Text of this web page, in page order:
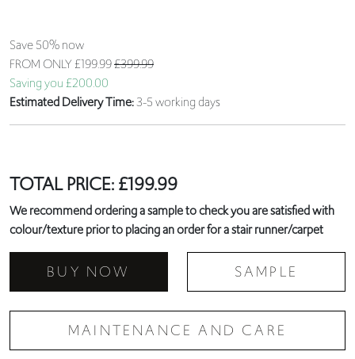
Save 50% now
FROM ONLY£199.99£399.99
Saving you £200.00
Estimated Delivery Time:3-5 working days
TOTAL PRICE:£199.99
We recommend ordering a sample to check you are satisfied with
colour/texture prior to placing an order for a stair runner/carpet
BUY NOW SAMPLE
MAINTENANCE AND CARE